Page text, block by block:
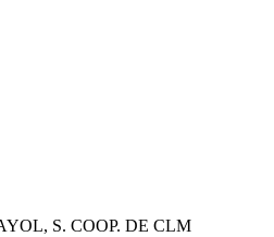
S. COOP. DE CLM